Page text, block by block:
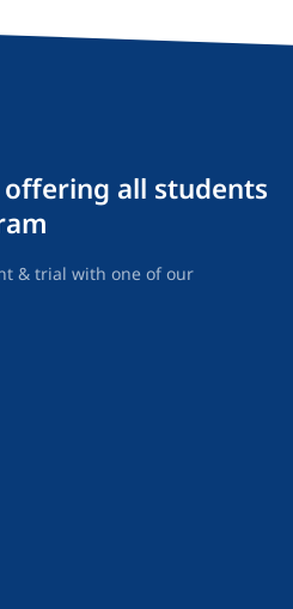
all students
& trial with one of our